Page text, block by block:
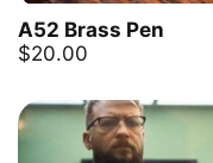
A52 Brass Pen
$20.00